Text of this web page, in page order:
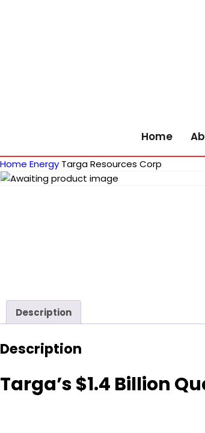
Home
Home Energy Targa Resources Corp
Description
Description
Targa’s $1.4 Billion